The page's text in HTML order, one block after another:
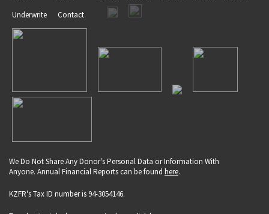
Underwrite
Contact
We Do Not Share Any Donor's Personal Data or Information With
Anyone. Annual Financial Reports can be found here.
KZFR's Tax ID number is 94-3054146.